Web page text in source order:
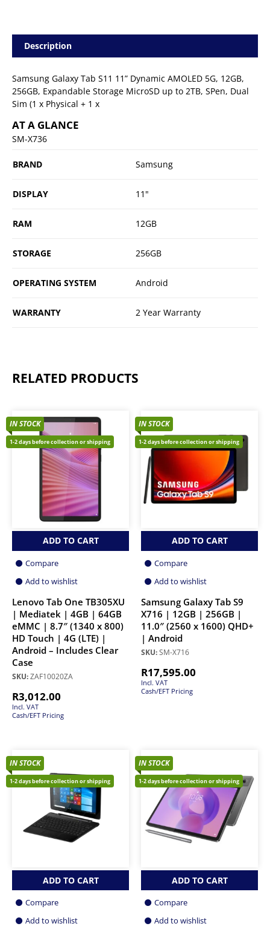
Description
Samsung Galaxy Tab S11 11” Dynamic AMOLED 5G, 12GB,
256GB, Expandable Storage MicroSD up to 2TB, SPen, Dual
Sim (1 x Physical + 1 x
AT A GLANCE
SM-X736
BRAND Samsung
DISPLAY 11"
RAM 12GB
STORAGE 256GB
OPERATING SYSTEM Android
WARRANTY 2 Year Warranty
RELATED PRODUCTS
IN STOCK
1-2 days before collection or shipping
ADD TO CART
Compare
Add to wishlist
Lenovo Tab One TB305XU
| Mediatek | 4GB | 64GB
eMMC | 8.7″ (1340 x 800)
HD Touch | 4G (LTE) |
Android – Includes Clear
Case
SKU:ZAF10020ZA
R3,012.00
Incl. VAT
Cash/EFT Pricing
IN STOCK
1-2 days before collection or shipping
ADD TO CART
Compare
Add to wishlist
Samsung Galaxy Tab S9
X716 | 12GB | 256GB |
11.0″ (2560 x 1600) QHD+
| Android
SKU:SM-X716
R17,595.00
Incl. VAT
Cash/EFT Pricing
IN STOCK
1-2 days before collection or shipping
ADD TO CART
Compare
Add to wishlist
IN STOCK
1-2 days before collection or shipping
ADD TO CART
Compare
Add to wishlist